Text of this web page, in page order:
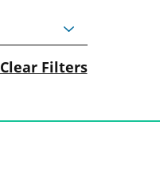
Clear Filters